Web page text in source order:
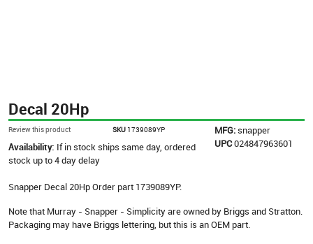
Decal 20Hp
Review this product SKU 1739089YP MFG:snapper
UPC024847963601
Availability: If in stock ships same day, ordered
stock up to 4 day delay
Snapper Decal 20Hp Order part 1739089YP.
Note that Murray - Snapper - Simplicity are owned by Briggs and Stratton.
Packaging may have Briggs lettering, but this is an OEM part.